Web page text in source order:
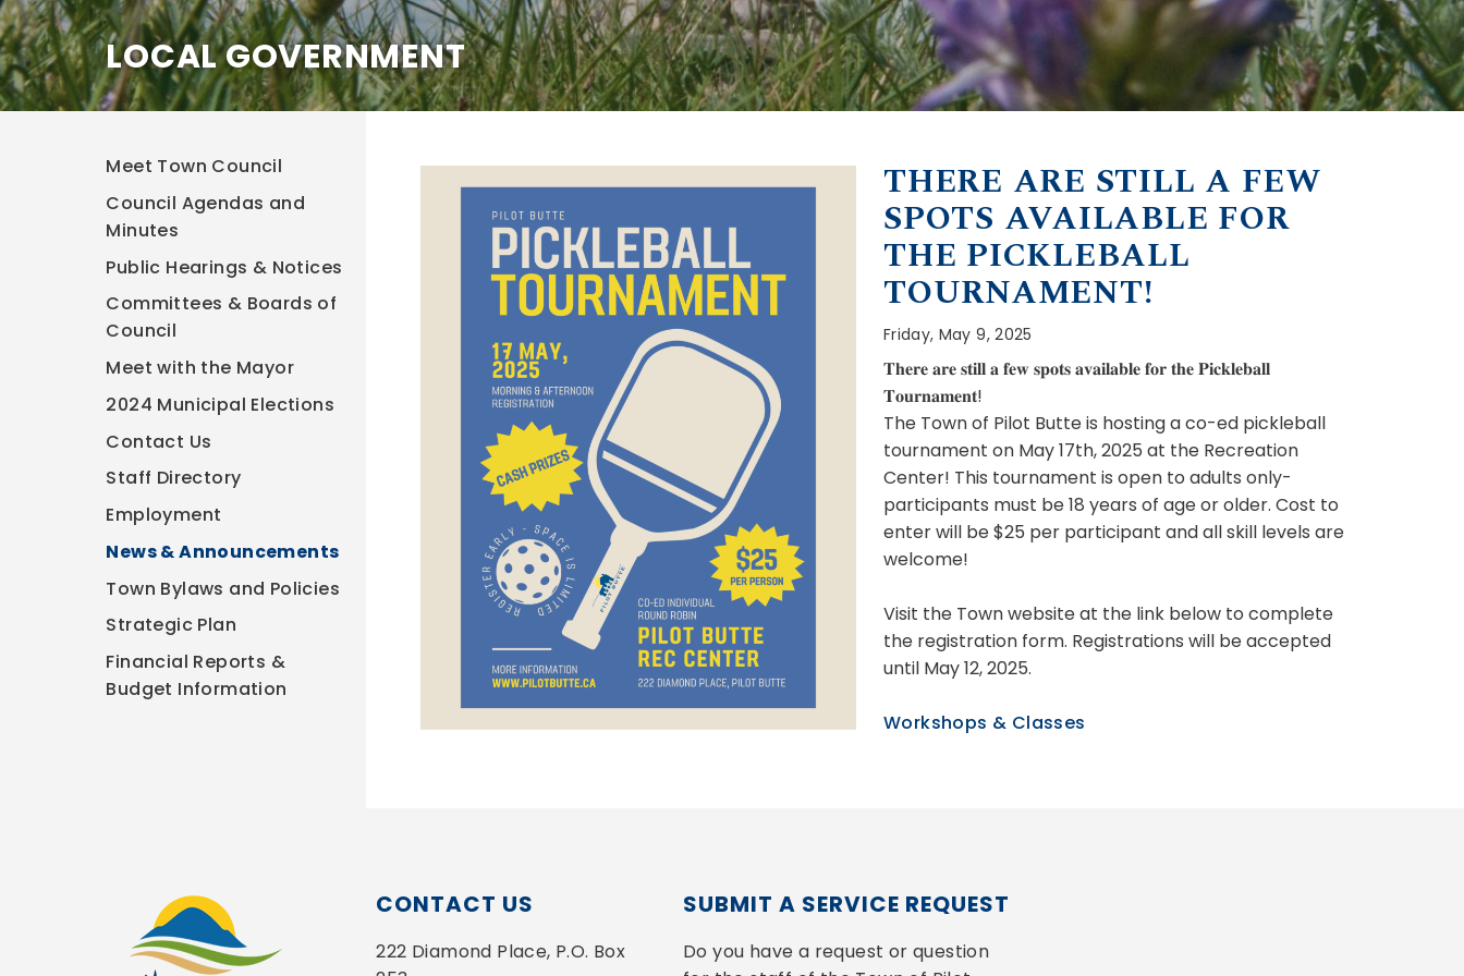
THERE ARE STILL A FEW
SPOTS AVAILABLE FOR
THE PICKLEBALL
TOURNAMENT!
Friday, May 9, 2025
𝐓𝐡𝐞𝐫𝐞 𝐚𝐫𝐞 𝐬𝐭𝐢𝐥𝐥 𝐚 𝐟𝐞𝐰 𝐬𝐩𝐨𝐭𝐬 𝐚𝐯𝐚𝐢𝐥𝐚𝐛𝐥𝐞 𝐟𝐨𝐫 𝐭𝐡𝐞 𝐏𝐢𝐜𝐤𝐥𝐞𝐛𝐚𝐥𝐥
𝐓𝐨𝐮𝐫𝐧𝐚𝐦𝐞𝐧𝐭!
The Town of Pilot Butte is hosting a co-ed pickleball
tournament on May 17th, 2025 at the Recreation
Center! This tournament is open to adults only-
participants must be 18 years of age or older. Cost to
enter will be $25 per participant and all skill levels are
welcome!
Visit the Town website at the link below to complete
the registration form. Registrations will be accepted
until May 12, 2025.
Workshops & Classes
LOCAL GOVERNMENT
Meet Town Council
Council Agendas and
Minutes
Public Hearings & Notices
Committees & Boards of
Council
Meet with the Mayor
2024 Municipal Elections
Contact Us
Staff Directory
Employment
News & Announcements
Town Bylaws and Policies
Strategic Plan
Financial Reports &
Budget Information
CONTACT US
222 Diamond Place, P.O. Box
SUBMIT A SERVICE REQUEST
Do you have a request or question